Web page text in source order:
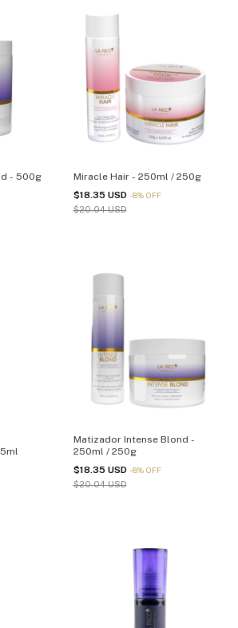
- 500g
Miracle Hair - 250ml / 250g
$18.35 USD -8% OFF
$20.04 USD
Matizador Intense Blond -
250ml / 250g
$18.35 USD -8% OFF
$20.04 USD